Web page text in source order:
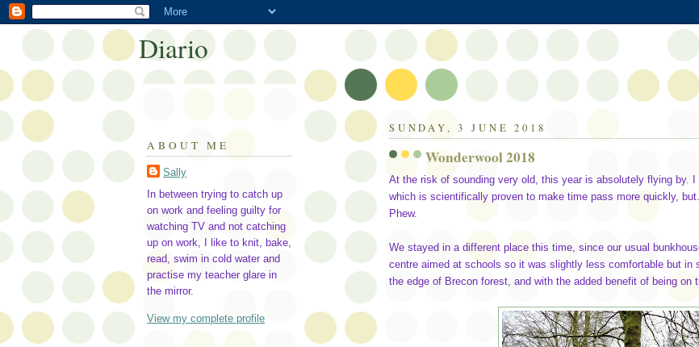
SUNDAY, 3 JUNE 2018
Wonderwool 2018
At the risk of sounding very old, this year is absolutely flying by.
which is scientifically proven to make time pass more quickly,
Phew.
We stayed in a different place this time, since our usual
centre aimed at schools so it was slightly less comfortable but in
the edge of Brecon forest, and with the added benefit of being on
Diario
ABOUT ME
Sally
In between trying to catch up
on work and feeling guilty for
watching TV and not catching
up on work, I like to knit, bake,
read, swim in cold water and
practise my teacher glare in
the mirror.
View my complete profile